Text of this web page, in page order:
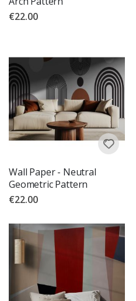
€22.00
Wall Paper - Neutral
Geometric Pattern
€22.00